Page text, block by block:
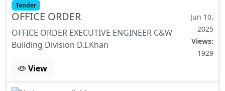
Tender
OFFICE ORDER
OFFICE ORDER EXECUTIVE ENGINEER C&W
Building Division D.I.Khan
Jun 10,
2025
Views:
1929
View